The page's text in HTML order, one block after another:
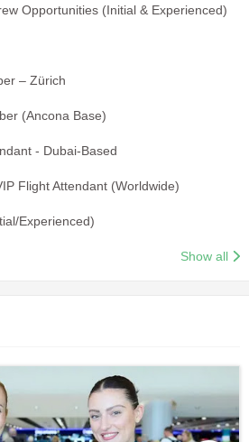
Opportunities (Initial & Experienced)
– Zürich
(Ancona Base)
- Dubai-Based
Flight Attendant (Worldwide)
Experienced)
Show all